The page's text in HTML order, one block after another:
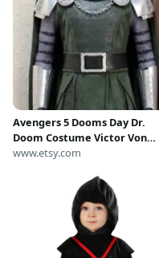
Avengers 5 Dooms Day Dr.
Doom Costume Victor Von
Doom Cosplay Suit with Shoes
www.etsy.com